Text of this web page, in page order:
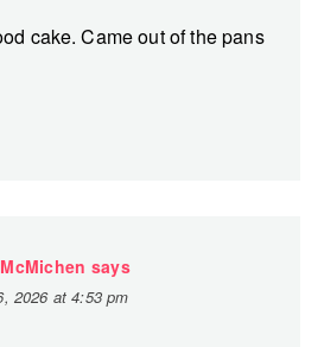
cake. Came out of the pans
says
2026 at 4:53 pm